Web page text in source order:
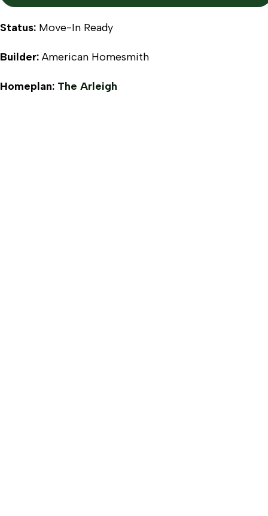
Status: Move-In Ready
Builder: American Homesmith
Homeplan: The Arleigh